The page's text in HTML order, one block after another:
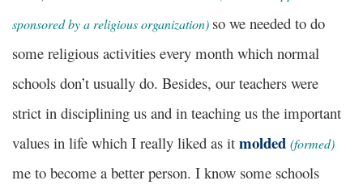
sponsored by a religious organization) so we needed to do
some religious activities every month which normal
schools don’t usually do. Besides, our teachers were
strict in disciplining us and in teaching us the important
values in life which I really liked as it molded (formed)
me to become a better person. I know some schools